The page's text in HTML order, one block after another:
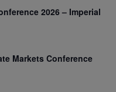
2026 – Imperial
Markets Conference